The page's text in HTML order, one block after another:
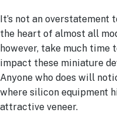
It’s not an
the heart of almost all
however, take much time
impact these miniature
Anyone who does will
where silicon equipment
attractive veneer.